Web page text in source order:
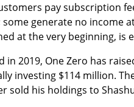
pay subscription
some generate no income
at the very beginning, is
in 2019, One Zero has
investing $114 million.
sold his holdings to